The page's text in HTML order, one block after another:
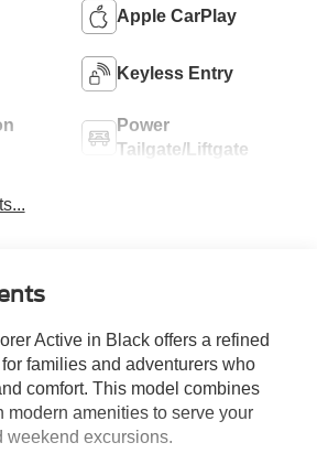
Apple CarPlay
Keyless Entry
Power
Tailgate/Liftgate
Active in Black offers a refined
families and adventurers who
comfort. This model combines
modern amenities to serve your
weekend excursions.